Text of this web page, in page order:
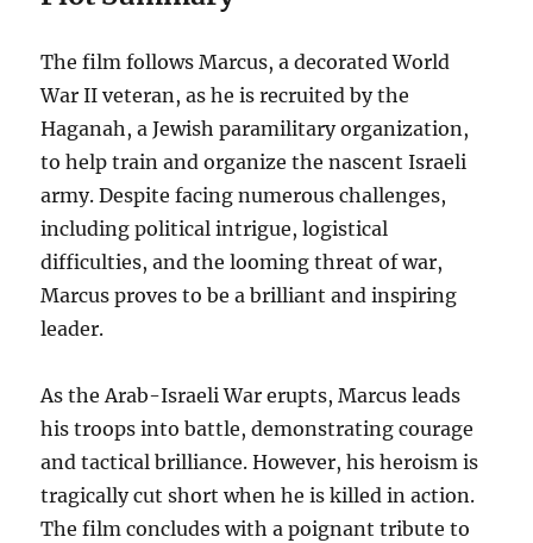
The film follows Marcus, a decorated World
War II veteran, as he is recruited by the
Haganah, a Jewish paramilitary organization,
to help train and organize the nascent Israeli
army. Despite facing numerous challenges,
including political intrigue, logistical
difficulties, and the looming threat of war,
Marcus proves to be a brilliant and inspiring
leader.
As the Arab-Israeli War erupts, Marcus leads
his troops into battle, demonstrating courage
and tactical brilliance. However, his heroism is
tragically cut short when he is killed in action.
The film concludes with a poignant tribute to